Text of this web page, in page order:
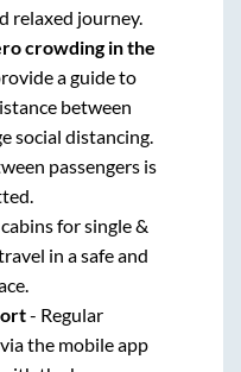
relaxed journey.
crowding in the
a guide to
between
social distancing.
passengers is
for single &
in a safe and
- Regular
the mobile app